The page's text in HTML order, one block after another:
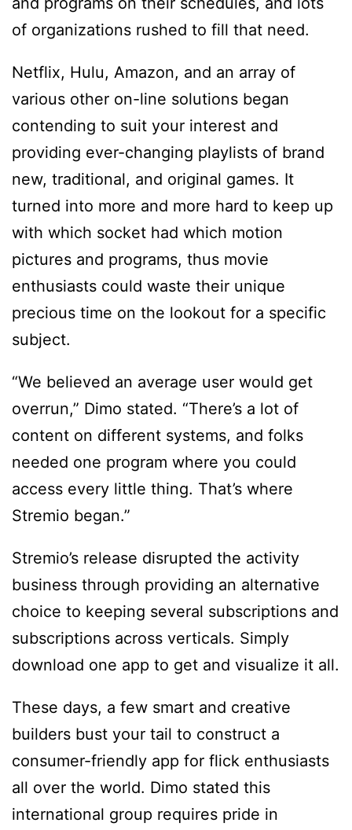
of organizations rushed to fill that need.
Netflix, Hulu, Amazon, and an array of
various other on-line solutions began
contending to suit your interest and
providing ever-changing playlists of brand
new, traditional, and original games. It
turned into more and more hard to keep up
with which socket had which motion
pictures and programs, thus movie
enthusiasts could waste their unique
precious time on the lookout for a specific
subject.
“We believed an average user would get
overrun,” Dimo stated. “There’s a lot of
content on different systems, and folks
needed one program where you could
access every little thing. That’s where
Stremio began.”
Stremio’s release disrupted the activity
business through providing an alternative
choice to keeping several subscriptions and
subscriptions across verticals. Simply
download one app to get and visualize it all.
These days, a few smart and creative
builders bust your tail to construct a
consumer-friendly app for flick enthusiasts
all over the world. Dimo stated this
international group requires pride in